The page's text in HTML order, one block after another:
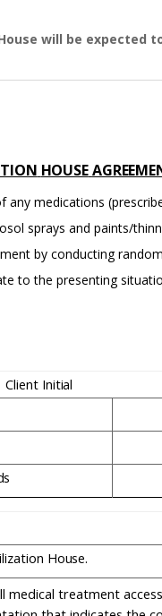
will be expected
HOUSE
any medications
sprays and paints/
by conducting
to the presenting
Client Initial
House.
medical treatment